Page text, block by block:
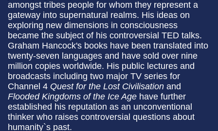
amongst tribes people for whom they represent a
gateway into supernatural realms. His ideas on
exploring new dimensions in consciousness
became the subject of his controversial TED talks.
Graham Hancock's books have been translated into
twenty-seven languages and have sold over nine
million copies worldwide. His public lectures and
broadcasts including two major TV series for
Channel 4 Quest for the Lost Civilisation and
Flooded Kingdoms of the Ice Age have further
established his reputation as an unconventional
thinker who raises controversial questions about
humanity`s past.